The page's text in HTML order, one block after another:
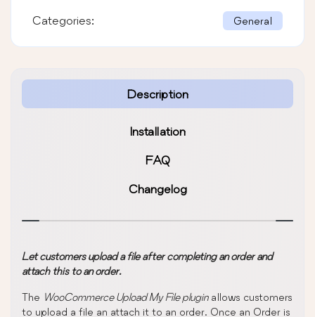
Description
Installation
FAQ
Changelog
Let customers upload a file after completing an order and
attach this to an order.
The WooCommerce Upload My File pluginallows customers
to upload a file an attach it to an order. Once an Order is
Categories: General